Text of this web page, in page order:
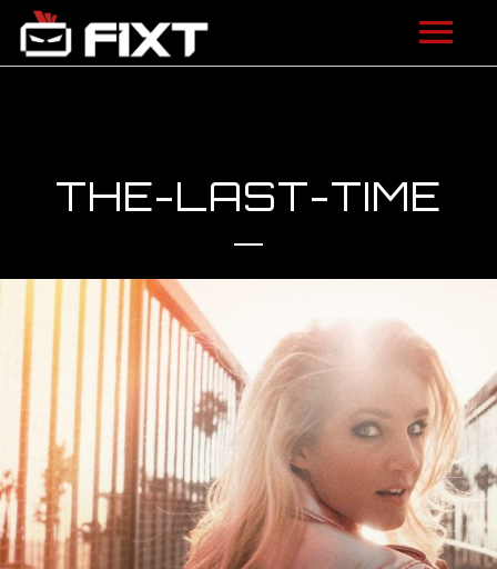
LISTEN
LICENSING
FIXT ACADEMY
SHOP
ABOUT
OUR STORY
THE-LAST-TIME